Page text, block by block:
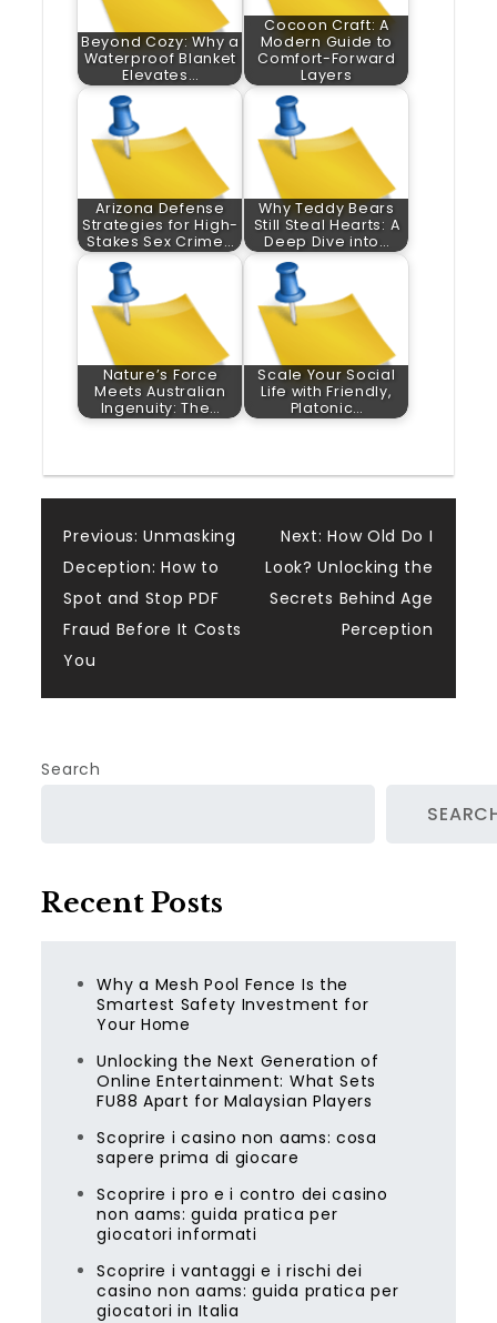
Beyond Cozy: Why a
Waterproof Blanket
Elevates…
Cocoon Craft: A
Modern Guide to
Comfort-Forward
Layers
Arizona Defense
Strategies for High-
Stakes Sex Crime…
Why Teddy Bears
Still Steal Hearts: A
Deep Dive into…
Nature’s Force
Meets Australian
Ingenuity: The…
Scale Your Social
Life with Friendly,
Platonic…
Post
navigation
Previous: Unmasking
Deception: How to
Spot and Stop PDF
Fraud Before It Costs
You
Next: How Old Do I
Look? Unlocking the
Secrets Behind Age
Perception
Search
Recent Posts
Why a Mesh Pool Fence Is the
Smartest Safety Investment for
Your Home
Unlocking the Next Generation of
Online Entertainment: What Sets
FU88 Apart for Malaysian Players
Scoprire i casino non aams: cosa
sapere prima di giocare
Scoprire i pro e i contro dei casino
non aams: guida pratica per
giocatori informati
Scoprire i vantaggi e i rischi dei
casino non aams: guida pratica per
giocatori in Italia